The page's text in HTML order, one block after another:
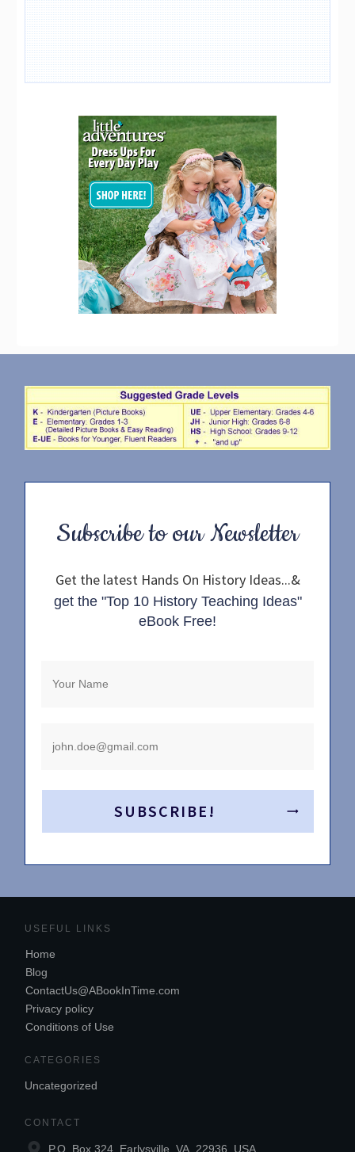
Subscribe to our Newsletter
Get the latest Hands On History Ideas...&
get the "Top 10 History Teaching Ideas"
eBook Free!
SUBSCRIBE!
USEFUL LINKS
Home
Blog
ContactUs@ABookInTime.com
Privacy policy
Conditions of Use
CATEGORIES
Uncategorized
CONTACT
P.O. Box 324, Earlysville, VA, 22936, USA